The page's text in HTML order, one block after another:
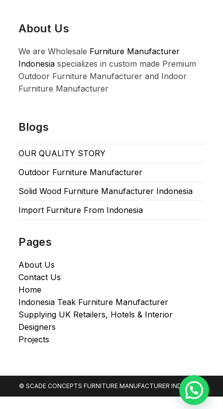
About Us
We are Wholesale Furniture Manufacturer
Indonesia specializes in custom made Premium
Outdoor Furniture Manufacturer and Indoor
Furniture Manufacturer
Blogs
OUR QUALITY STORY
Outdoor Furniture Manufacturer
Solid Wood Furniture Manufacturer Indonesia
Import Furniture From Indonesia
Pages
About Us
Contact Us
Home
Indonesia Teak Furniture Manufacturer
Supplying UK Retailers, Hotels & Interior
Designers​
Projects
© SCADE CONCEPTS FURNITURE MANUFACTURER INDONESIA